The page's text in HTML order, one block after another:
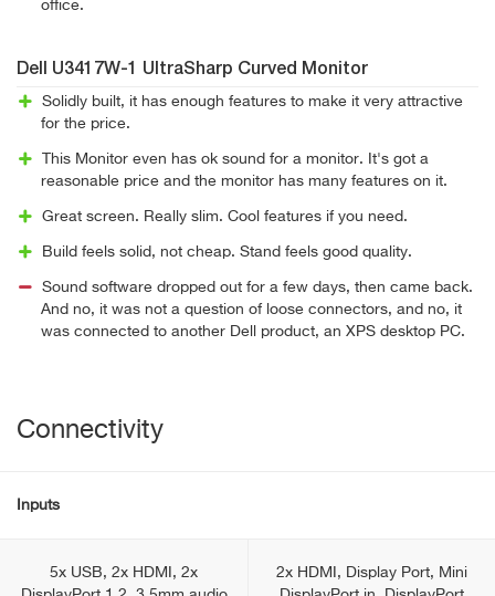
office.
Dell U3417W-1 UltraSharp Curved Monitor
Solidly built, it has enough features to make it very attractive
for the price.
This Monitor even has ok sound for a monitor. It's got a
reasonable price and the monitor has many features on it.
Great screen. Really slim. Cool features if you need.
Build feels solid, not cheap. Stand feels good quality.
Sound software dropped out for a few days, then came back.
And no, it was not a question of loose connectors, and no, it
was connected to another Dell product, an XPS desktop PC.
Connectivity
Inputs
5x USB, 2x HDMI, 2x
2x HDMI, Display Port, Mini